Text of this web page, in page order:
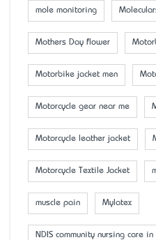
mole monitoring
Mother’s Day flower
Motorbike jacket men
Motorcycle gear near me
Motorcycle leather jacket
Motorcycle Textile Jacket
muscle pain Mylatex
NDIS community nursing care